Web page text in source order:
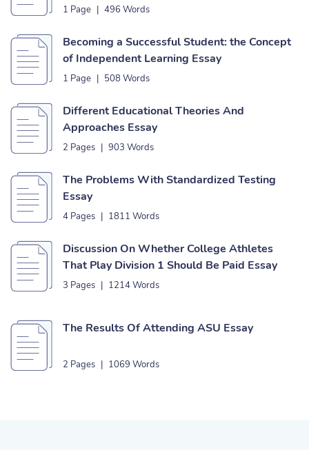
1 Page | 496 Words
Becoming a Successful Student: the Concept
of Independent Learning Essay
1 Page | 508 Words
Different Educational Theories And
Approaches Essay
2 Pages | 903 Words
The Problems With Standardized Testing
Essay
4 Pages | 1811 Words
Discussion On Whether College Athletes
That Play Division 1 Should Be Paid Essay
3 Pages | 1214 Words
The Results Of Attending ASU Essay
2 Pages | 1069 Words